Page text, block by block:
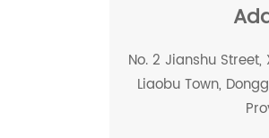
No. 2 Jianshu
Liaobu Town,